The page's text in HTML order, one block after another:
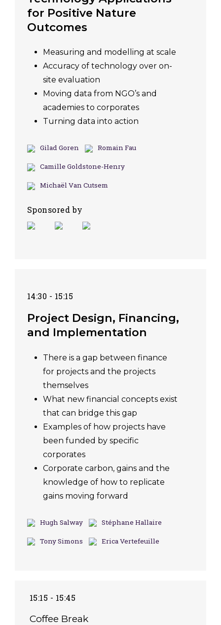
for Positive Nature
Outcomes
Measuring and modelling at scale
Accuracy of technology over on-
site evaluation
Moving data from NGO’s and
academies to corporates
Turning data into action
Gilad Goren Romain Fau
Camille Goldstone-Henry
Michaël Van Cutsem
Sponsored by
14:30 - 15:15
Project Design, Financing,
and Implementation
There is a gap between finance
for projects and the projects
themselves
What new financial concepts exist
that can bridge this gap
Examples of how projects have
been funded by specific
corporates
Corporate carbon, gains and the
knowledge of how to replicate
gains moving forward
Hugh Salway Stéphane Hallaire
Tony Simons Erica Vertefeuille
15:15 - 15:45
Coffee Break